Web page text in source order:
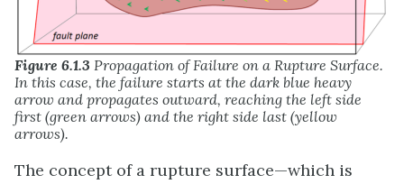
Figure 6.1.3 Propagation of Failure on a Rupture Surface.
In this case, the failure starts at the dark blue heavy
arrow and propagates outward, reaching the left side
first (green arrows) and the right side last (yellow
arrows).
The concept of a rupture surface—which is